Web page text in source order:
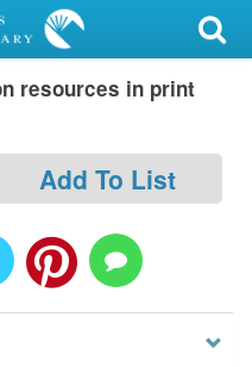
resources in print
Add To List